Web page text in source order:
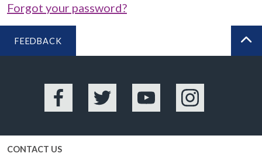
Forgot your password?
FEEDBACK
Facebook Twitter YouTube Instagram
CONTACT US